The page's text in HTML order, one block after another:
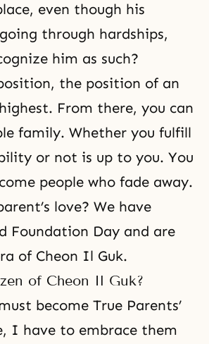
even though his
through hardships,
him as such?
the position of an
From there, you can
family. Whether you fulfill
or not is up to you. You
people who fade away.
love? We have
Foundation Day and are
of Cheon Il Guk.
of Cheon Il Guk?
become True Parents’
I have to embrace them